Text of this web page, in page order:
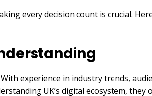
every decision count is crucial.
experience in industry trends,
UK’s digital ecosystem,